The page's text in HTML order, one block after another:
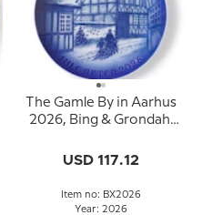
The Gamle By in Aarhus
2026, Bing & Grondahl
USD 117.12
Item no: BX2026
Year: 2026